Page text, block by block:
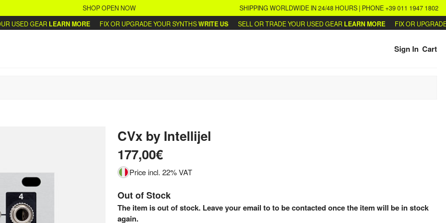
SHOP OPEN NOW
SHIPPING WORLDWIDE IN 24/48 HOURS | PHONE +39 011 1947 1802
USED GEARLEARN MORE FIX OR UPGRADE YOUR SYNTHSWRITE US SELL OR TRADE YOUR USED GEARLEARN MORE FIX OR UPGRADE
Sign In Cart
CVxby Intellijel
177,00€
Price incl. 22% VAT
Out of Stock
The item is out of stock. Leave your email to to be contacted once the item will be in stock
again.